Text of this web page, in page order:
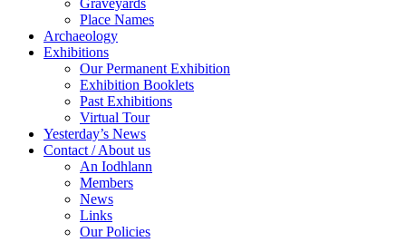
Place Names
Archaeology
Exhibitions
Our Permanent Exhibition
Exhibition Booklets
Past Exhibitions
Virtual Tour
Yesterday’s News
Contact / About us
An Iodhlann
Members
News
Links
Our Policies